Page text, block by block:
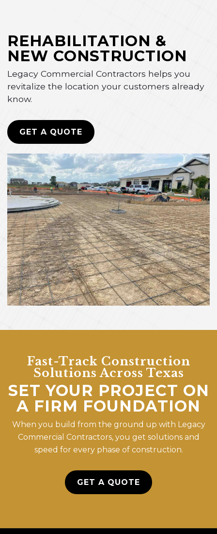
REHABILITATION &
NEW CONSTRUCTION
Legacy Commercial Contractors helps you
revitalize the location your customers already
know.
GET A QUOTE
Fast-Track Construction
Solutions Across Texas
SET YOUR PROJECT ON
A FIRM FOUNDATION
When you build from the ground up with Legacy
Commercial Contractors, you get solutions and
speed for every phase of construction.
GET A QUOTE